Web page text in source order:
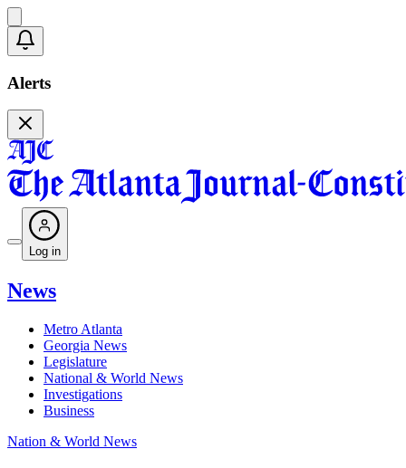
Alerts
Log in
News
Metro Atlanta
Georgia News
Legislature
National & World News
Investigations
Business
Nation & World News